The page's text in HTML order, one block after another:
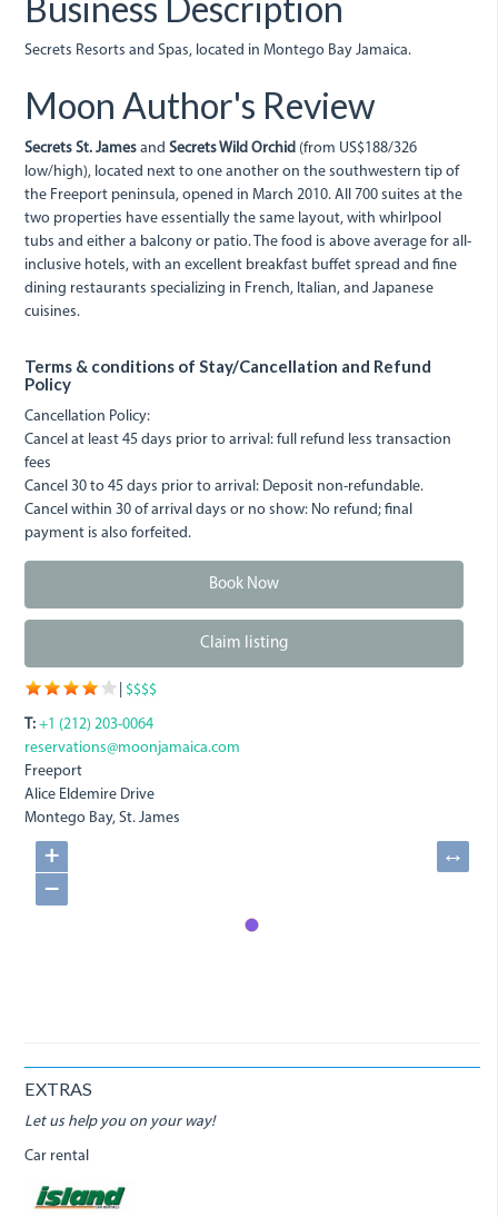
Secrets Resorts and Spas, located in Montego Bay Jamaica.
Moon Author's Review
Secrets St. James and Secrets Wild Orchid (from US$188/326
low/high), located next to one another on the southwestern tip of
the Freeport peninsula, opened in March 2010. All 700 suites at the
two properties have essentially the same layout, with whirlpool
tubs and either a balcony or patio. The food is above average for all-
inclusive hotels, with an excellent breakfast buffet spread and fine
dining restaurants specializing in French, Italian, and Japanese
cuisines.
Terms & conditions of Stay/Cancellation and Refund
Policy
Cancellation Policy:
Cancel at least 45 days prior to arrival: full refund less transaction
fees
Cancel 30 to 45 days prior to arrival: Deposit non-refundable.
Cancel within 30 of arrival days or no show: No refund; final
payment is also forfeited.
Book Now
Claim listing
$$$$
T: +1 (212) 203-0064
reservations@moonjamaica.com
Freeport
Alice Eldemire Drive
Montego Bay, St. James
+
−
↔
EXTRAS
Let us help you on your way!
Car rental